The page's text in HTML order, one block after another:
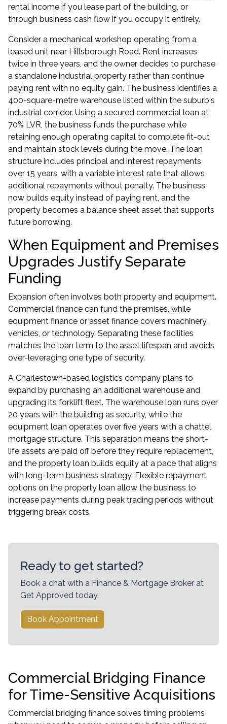
rental income if you lease part of the building, or
through business cash flow if you occupy it entirely.
Consider a mechanical workshop operating from a
leased unit near Hillsborough Road. Rent increases
twice in three years, and the owner decides to purchase
a standalone industrial property rather than continue
paying rent with no equity gain. The business identifies a
400-square-metre warehouse listed within the suburb's
industrial corridor. Using a secured commercial loan at
70% LVR, the business funds the purchase while
retaining enough operating capital to complete fit-out
and maintain stock levels during the move. The loan
structure includes principal and interest repayments
over 15 years, with a variable interest rate that allows
additional repayments without penalty. The business
now builds equity instead of paying rent, and the
property becomes a balance sheet asset that supports
future borrowing.
When Equipment and Premises
Upgrades Justify Separate
Funding
Expansion often involves both property and equipment.
Commercial finance can fund the premises, while
equipment finance or asset finance covers machinery,
vehicles, or technology. Separating these facilities
matches the loan term to the asset lifespan and avoids
over-leveraging one type of security.
A Charlestown-based logistics company plans to
expand by purchasing an additional warehouse and
upgrading its forklift fleet. The warehouse loan runs over
20 years with the building as security, while the
equipment loan operates over five years with a chattel
mortgage structure. This separation means the short-
life assets are paid off before they require replacement,
and the property loan builds equity at a pace that aligns
with long-term business strategy. Flexible repayment
options on the property loan allow the business to
increase payments during peak trading periods without
triggering break costs.
Ready to get started?
Book a chat with a Finance & Mortgage Broker at
Get Approved today.
Book Appointment
Commercial Bridging Finance
for Time-Sensitive Acquisitions
Commercial bridging finance solves timing problems